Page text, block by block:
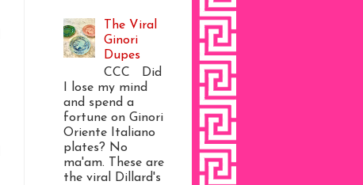
The Viral
Ginori
Dupes
CCC Did
I lose my mind
and spend a
fortune on Ginori
Oriente Italiano
plates? No
ma'am. These are
the viral Dillard's